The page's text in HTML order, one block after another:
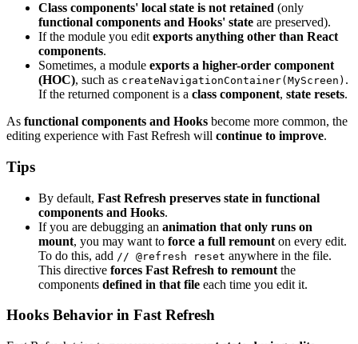
Class components' local state is not retained (only
functional components and Hooks' state are preserved).
If the module you edit exports anything other than React
components.
Sometimes, a module exports a higher-order component
(HOC), such as createNavigationContainer(MyScreen) .
If the returned component is a class component, state resets.
As functional components and Hooks become more common, the
editing experience with Fast Refresh will continue to improve.
Tips
By default, Fast Refresh preserves state in functional
components and Hooks.
If you are debugging an animation that only runs on
mount, you may want to force a full remount on every edit.
To do this, add // @refresh reset anywhere in the file.
This directive forces Fast Refresh to remount the
components defined in that file each time you edit it.
Hooks Behavior in Fast Refresh